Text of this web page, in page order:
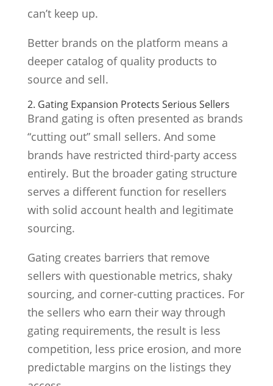
can’t keep up.
Better brands on the platform means a
deeper catalog of quality products to
source and sell.
2. Gating Expansion Protects Serious Sellers
Brand gating is often presented as brands
“cutting out” small sellers. And some
brands have restricted third-party access
entirely. But the broader gating structure
serves a different function for resellers
with solid account health and legitimate
sourcing.
Gating creates barriers that remove
sellers with questionable metrics, shaky
sourcing, and corner-cutting practices. For
the sellers who earn their way through
gating requirements, the result is less
competition, less price erosion, and more
predictable margins on the listings they